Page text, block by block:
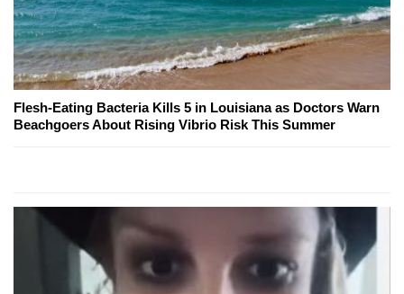
Flesh-Eating Bacteria Kills 5 in Louisiana as Doctors Warn
Beachgoers About Rising Vibrio Risk This Summer